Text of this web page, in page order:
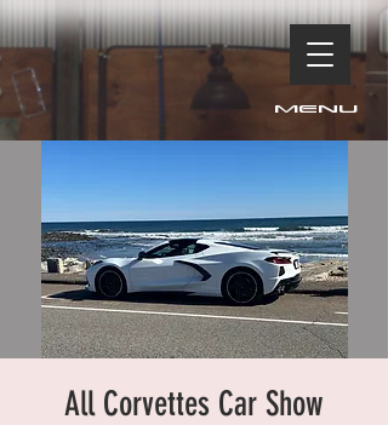
Menu
All Corvettes Car Show